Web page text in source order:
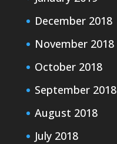
December 2018
November 2018
October 2018
September 2018
August 2018
July 2018